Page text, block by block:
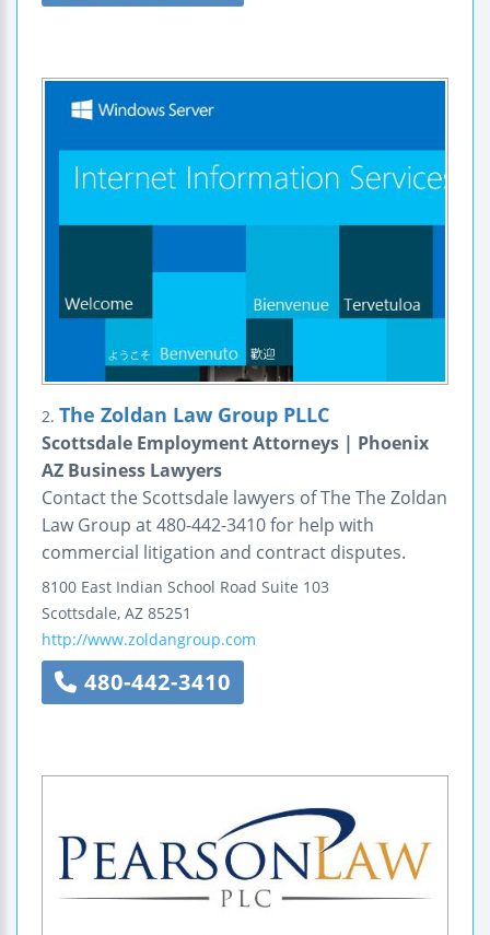
2. The Zoldan Law Group PLLC
Scottsdale Employment Attorneys | Phoenix
AZ Business Lawyers
Contact the Scottsdale lawyers of The The Zoldan
Law Group at 480-442-3410 for help with
commercial litigation and contract disputes.
8100 East Indian School Road Suite 103
Scottsdale, AZ 85251
http://www.zoldangroup.com
480-442-3410